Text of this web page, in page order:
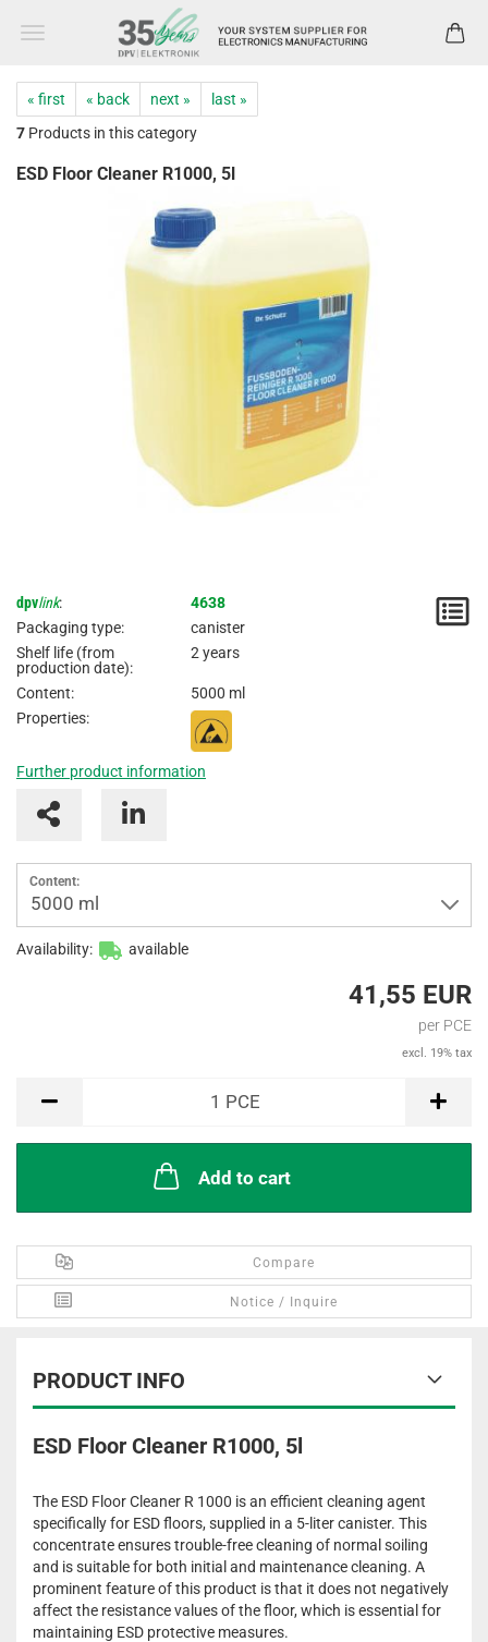
« first « back next »
last »
7 Products in this category
ESD Floor Cleaner R1000, 5l
dpvlink:
4638
Packaging type:
canister
Shelf life (from
production date):
2 years
Content:
5000 ml
Properties:
Further product information
Content:
5000 ml
Availability: available
41,55 EUR
per PCE
excl. 19% tax
1 PCE
Add to cart
Compare
Notice / Inquire
PRODUCT INFO
ESD Floor Cleaner R1000, 5l
The ESD Floor Cleaner R 1000 is an efficient cleaning agent
specifically for ESD floors, supplied in a 5-liter canister. This
concentrate ensures trouble-free cleaning of normal soiling
and is suitable for both initial and maintenance cleaning. A
prominent feature of this product is that it does not negatively
affect the resistance values of the floor, which is essential for
maintaining ESD protective measures.